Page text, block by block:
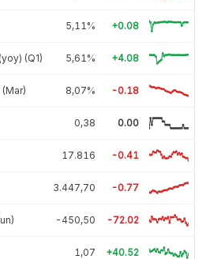
5,11% +0.08
(Q1) 5,61% +4.08
8,07% -0.18
0,38 0.00
17.816 -0.41
3.447,70 -0.77
-450,50 -72.02
1,07 +40.52